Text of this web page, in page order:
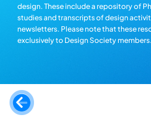
design. These include a repository of
studies and transcripts of design
newsletters. Please note that these
exclusively to Design Society members.